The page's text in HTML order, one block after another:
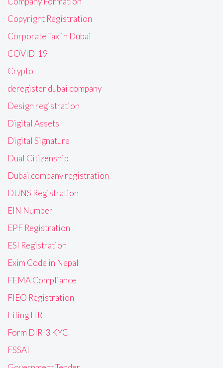
Copyright Registration
Corporate Tax in Dubai
COVID-19
Crypto
deregister dubai company
Design registration
Digital Assets
Digital Signature
Dual Citizenship
Dubai company registration
DUNS Registration
EIN Number
EPF Registration
ESI Registration
Exim Code in Nepal
FEMA Compliance
FIEO Registration
Filing ITR
Form DIR-3 KYC
FSSAI